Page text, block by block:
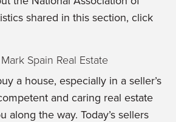
shared in this section, click
Spain Real Estate
a house, especially in a seller’s
and caring real estate
along the way. Today’s sellers